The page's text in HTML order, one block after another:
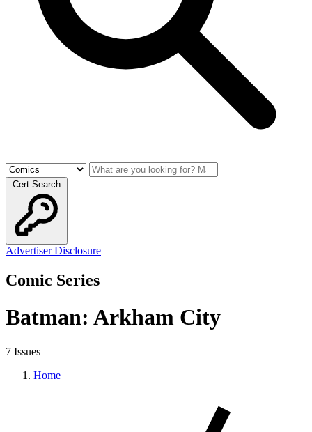
Cert Search
Advertiser Disclosure
Comic Series
Batman: Arkham City
7 Issues
Home